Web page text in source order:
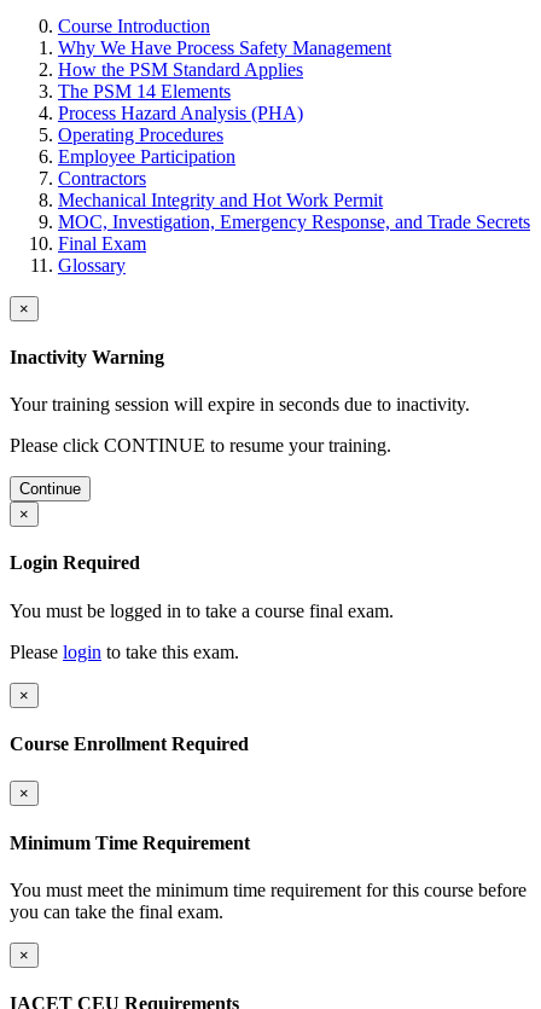
Course Introduction
Why We Have Process Safety Management
How the PSM Standard Applies
The PSM 14 Elements
Process Hazard Analysis (PHA)
Operating Procedures
Employee Participation
Contractors
Mechanical Integrity and Hot Work Permit
MOC, Investigation, Emergency Response, and Trade Secrets
Final Exam
Glossary
×
Inactivity Warning
Your training session will expire in seconds due to inactivity.
Please click CONTINUE to resume your training.
Continue
×
Login Required
You must be logged in to take a course final exam.
Please login to take this exam.
×
Course Enrollment Required
×
Minimum Time Requirement
You must meet the minimum time requirement for this course before
you can take the final exam.
×
IACET CEU Requirements